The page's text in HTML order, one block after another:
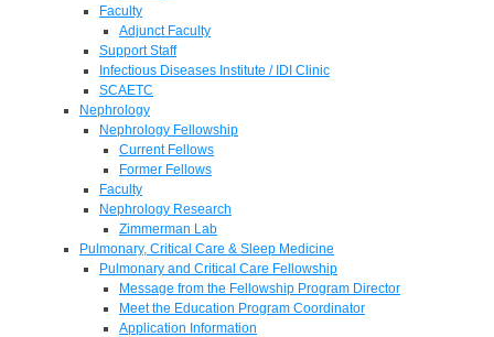
Faculty
Adjunct Faculty
Support Staff
Infectious Diseases Institute / IDI Clinic
SCAETC
Nephrology
Nephrology Fellowship
Current Fellows
Former Fellows
Faculty
Nephrology Research
Zimmerman Lab
Pulmonary, Critical Care & Sleep Medicine
Pulmonary and Critical Care Fellowship
Message from the Fellowship Program Director
Meet the Education Program Coordinator
Application Information